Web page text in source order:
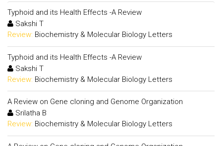
Typhoid and its Health Effects -A Review
Sakshi T
Review: Biochemistry & Molecular Biology Letters
Typhoid and its Health Effects -A Review
Sakshi T
Review: Biochemistry & Molecular Biology Letters
A Review on Gene cloning and Genome Organization
Srilatha B
Review: Biochemistry & Molecular Biology Letters